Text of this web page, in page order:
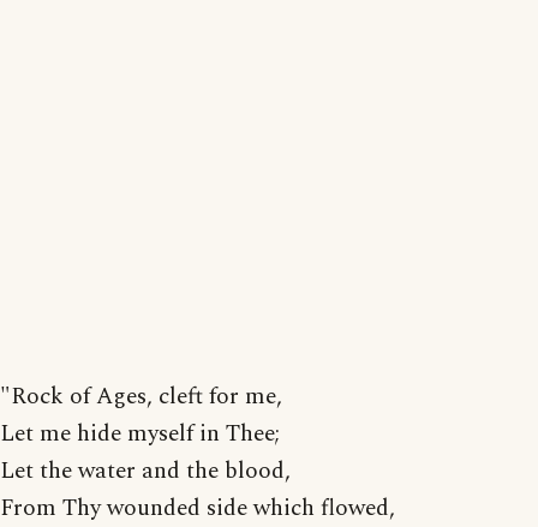
"Rock of Ages, cleft for me,
Let me hide myself in Thee;
Let the water and the blood,
From Thy wounded side which flowed,